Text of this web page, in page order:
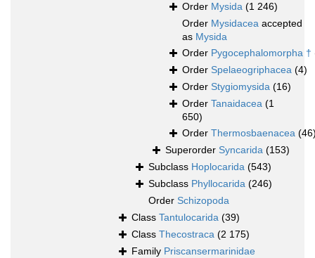
Order Mysida (1 246)
Order Mysidacea accepted
as Mysida
Order Pygocephalomorpha †
Order Spelaeogriphacea (4)
Order Stygiomysida (16)
Order Tanaidacea (1
650)
Order Thermosbaenacea
Superorder Syncarida (153)
Subclass Hoplocarida (543)
Subclass Phyllocarida (246)
Order Schizopoda
Class Tantulocarida (39)
Class Thecostraca (2 175)
Family Priscansermarinidae